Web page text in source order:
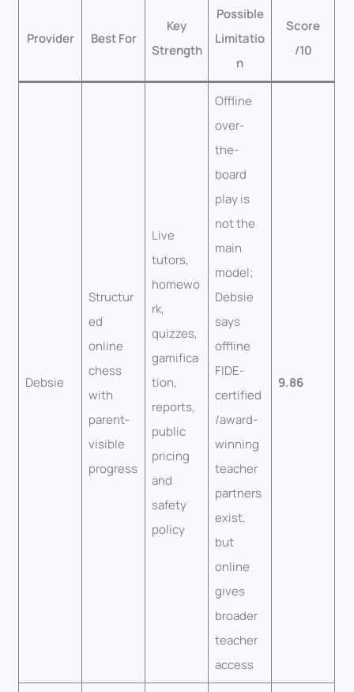
Provider Best For
Key
Strength
Possible
Limitatio
n
Score
/10
Debsie
Structur
ed
online
chess
with
parent-
visible
progress
Live
tutors,
homewo
rk,
quizzes,
gamifica
tion,
reports,
public
pricing
and
safety
policy
Offline
over-
the-
board
play is
not the
main
model;
Debsie
says
offline
FIDE-
certified
/award-
winning
teacher
partners
exist,
but
online
gives
broader
teacher
access
9.86